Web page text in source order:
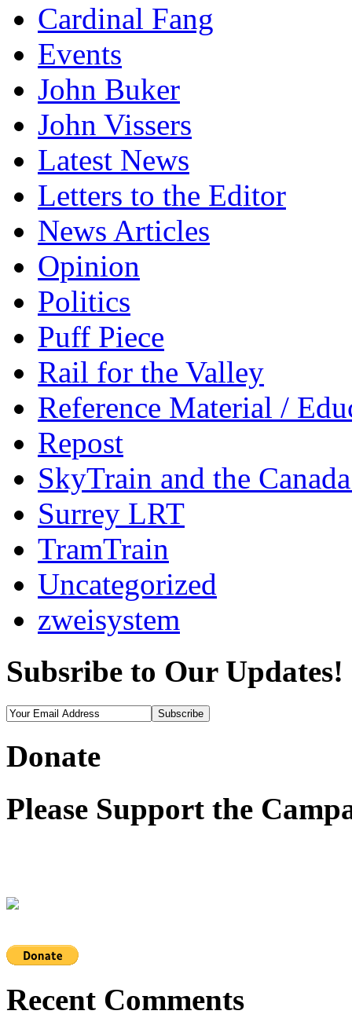
Cardinal Fang
Events
John Buker
John Vissers
Latest News
Letters to the Editor
News Articles
Opinion
Politics
Puff Piece
Rail for the Valley
Reference Material /
Repost
SkyTrain and the
Surrey LRT
TramTrain
Uncategorized
zweisystem
Subsribe to Our Updates!
Donate
Please Support the
Recent Comments